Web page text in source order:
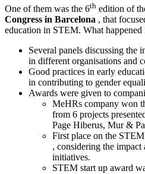
One of them was the 6th edition of
Congress in Barcelona , that
education in STEM. What happened
Several panels discussing the
in different organisations and
Good practices in early
in contributing to gender
Awards were given to
MeHRs company won
from 6 projects
Page Hiberus, Mur &
First place on the
, considering the
initiatives.
STEM start up award